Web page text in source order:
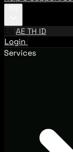
EN AETH ID
Login
Services